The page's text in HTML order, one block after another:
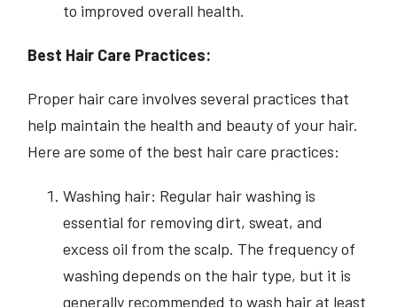
to improved overall health.
Best Hair Care Practices:
Proper hair care involves several practices that
help maintain the health and beauty of your hair.
Here are some of the best hair care practices:
Washing hair: Regular hair washing is
essential for removing dirt, sweat, and
excess oil from the scalp. The frequency of
washing depends on the hair type, but it is
generally recommended to wash hair at least